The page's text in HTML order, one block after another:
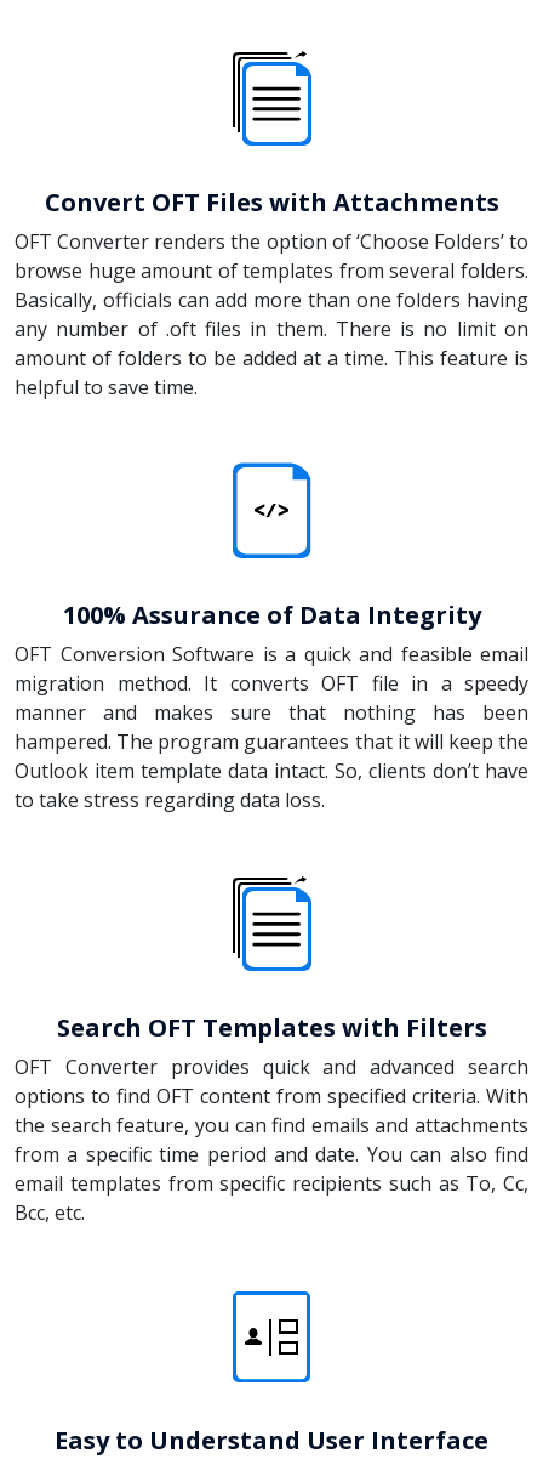
Convert OFT Files with Attachments
OFT Converter renders the option of ‘Choose Folders’ to
browse huge amount of templates from several folders.
Basically, officials can add more than one folders having
any number of .oft files in them. There is no limit on
amount of folders to be added at a time. This feature is
helpful to save time.
100% Assurance of Data Integrity
OFT Conversion Software is a quick and feasible email
migration method. It converts OFT file in a speedy
manner and makes sure that nothing has been
hampered. The program guarantees that it will keep the
Outlook item template data intact. So, clients don’t have
to take stress regarding data loss.
Search OFT Templates with Filters
OFT Converter provides quick and advanced search
options to find OFT content from specified criteria. With
the search feature, you can find emails and attachments
from a specific time period and date. You can also find
email templates from specific recipients such as To, Cc,
Bcc, etc.
Easy to Understand User Interface